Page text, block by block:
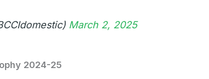
March 2, 2025
2024-25